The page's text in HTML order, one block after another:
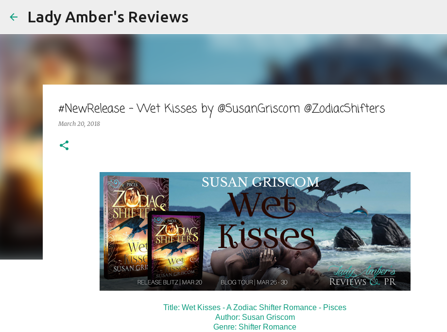
Lady Amber's Reviews
#NewRelease - Wet Kisses by @SusanGriscom @ZodiacShifters
March 20, 2018
Title: Wet Kisses - A Zodiac Shifter Romance - Pisces
Author: Susan Griscom
Genre: Shifter Romance